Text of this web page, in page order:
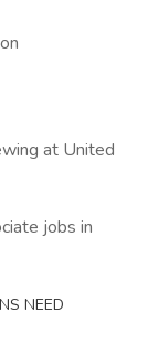
at United
jobs in
NEED